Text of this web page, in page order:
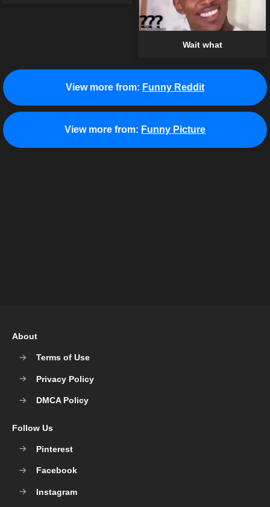
Wait what
View more from: Funny Reddit
View more from: Funny Picture
About
Terms of Use
Privacy Policy
DMCA Policy
Follow Us
Pinterest
Facebook
Instagram